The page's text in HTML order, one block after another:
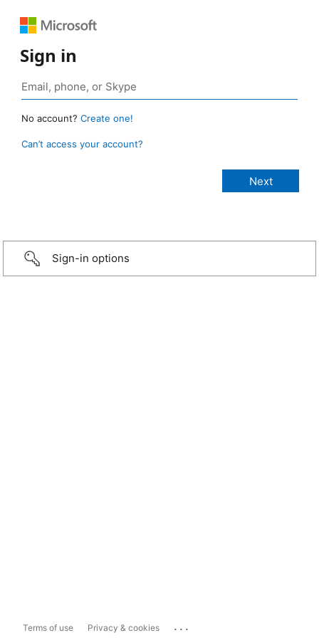
Sign in
No account? Create one!
Can’t access your account?
Sign-in options
Terms of use Privacy & cookies ...